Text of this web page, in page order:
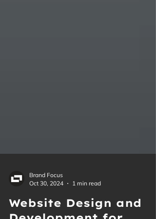
Brand Focus
Oct 30, 2024
1 min read